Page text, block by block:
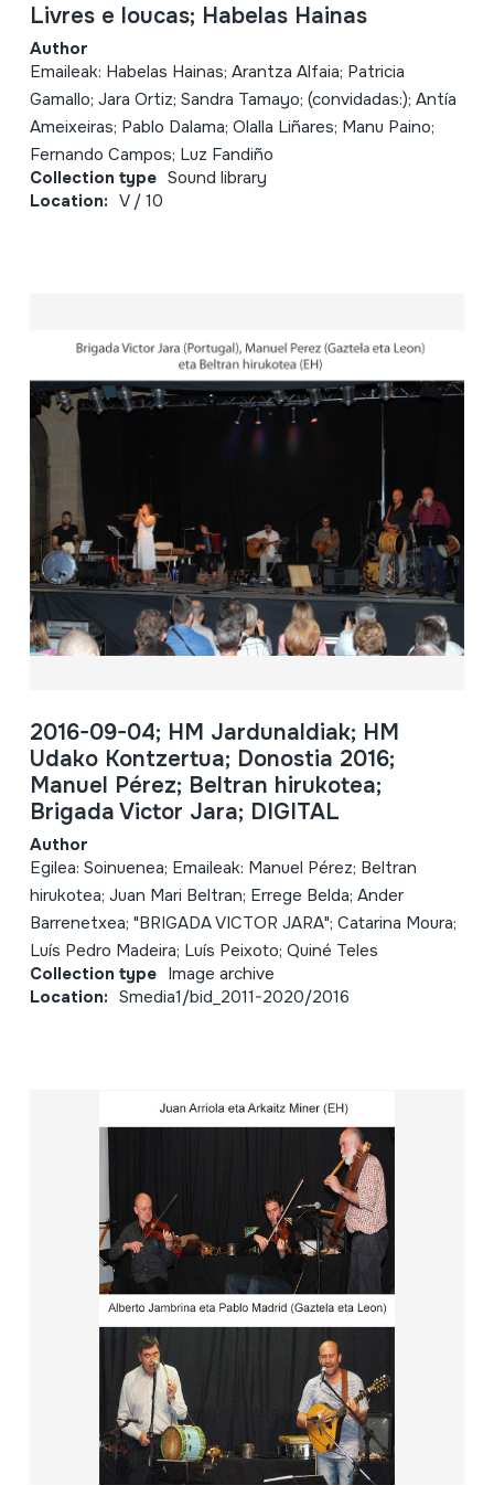
Livres e loucas; Habelas Hainas
Author
Emaileak: Habelas Hainas; Arantza Alfaia; Patricia
Gamallo; Jara Ortiz; Sandra Tamayo; (convidadas:); Antía
Ameixeiras; Pablo Dalama; Olalla Liñares; Manu Paino;
Fernando Campos; Luz Fandiño
Collection type Sound library
Location: V / 10
2016-09-04; HM Jardunaldiak; HM
Udako Kontzertua; Donostia 2016;
Manuel Pérez; Beltran hirukotea;
Brigada Victor Jara; DIGITAL
Author
Egilea: Soinuenea; Emaileak: Manuel Pérez; Beltran
hirukotea; Juan Mari Beltran; Errege Belda; Ander
Barrenetxea; "BRIGADA VICTOR JARA"; Catarina Moura;
Luís Pedro Madeira; Luís Peixoto; Quiné Teles
Collection type Image archive
Location: Smedia1/bid_2011-2020/2016